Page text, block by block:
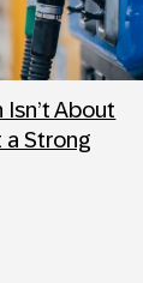
About
a Strong